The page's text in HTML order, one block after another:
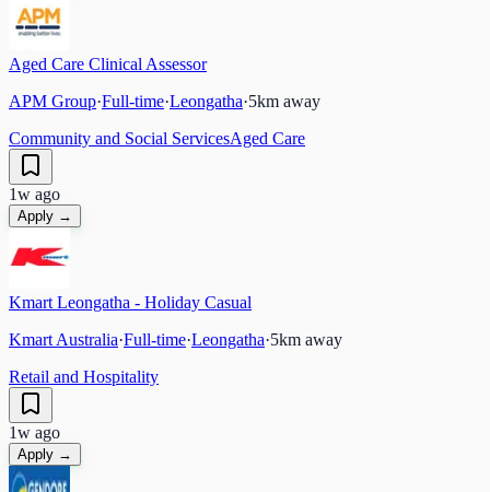
Aged Care Clinical Assessor
APM Group·Full-time·Leongatha·5km away
Community and Social ServicesAged Care
1w ago
Apply →
Kmart Leongatha - Holiday Casual
Kmart Australia·Full-time·Leongatha·5km away
Retail and Hospitality
1w ago
Apply →